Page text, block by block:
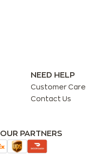
NEED HELP
Customer Care
Contact Us
OUR PARTNERS